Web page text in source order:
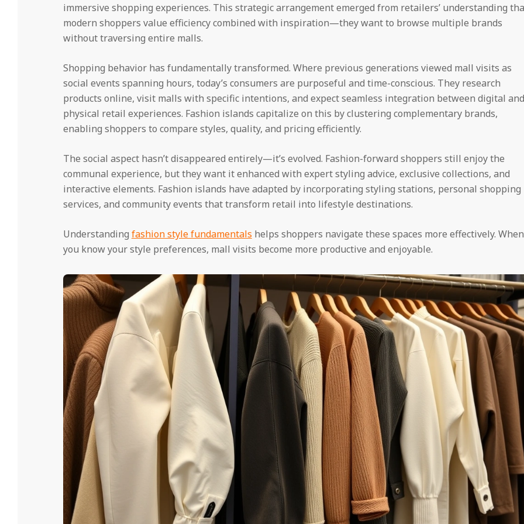
immersive shopping experiences. This strategic arrangement emerged from retailers’ understanding
modern shoppers value efficiency combined with inspiration—they want to browse multiple brands
without traversing entire malls.
Shopping behavior has fundamentally transformed. Where previous generations viewed mall visits as
social events spanning hours, today’s consumers are purposeful and time-conscious. They research
products online, visit malls with specific intentions, and expect seamless integration between digital and
physical retail experiences. Fashion islands capitalize on this by clustering complementary brands,
enabling shoppers to compare styles, quality, and pricing efficiently.
The social aspect hasn’t disappeared entirely—it’s evolved. Fashion-forward shoppers still enjoy the
communal experience, but they want it enhanced with expert styling advice, exclusive collections, and
interactive elements. Fashion islands have adapted by incorporating styling stations, personal shopping
services, and community events that transform retail into lifestyle destinations.
Understanding fashion style fundamentals helps shoppers navigate these spaces more effectively. When
you know your style preferences, mall visits become more productive and enjoyable.